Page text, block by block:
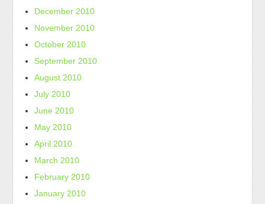
December 2010
November 2010
October 2010
September 2010
August 2010
July 2010
June 2010
May 2010
April 2010
March 2010
February 2010
January 2010